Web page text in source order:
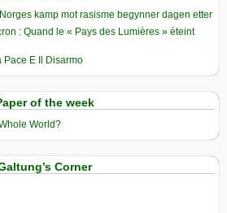
kamp mot rasisme begynner dagen etter
: Quand le « Pays des Lumières » éteint
Pace E Il Disarmo
of the week
World?
Corner